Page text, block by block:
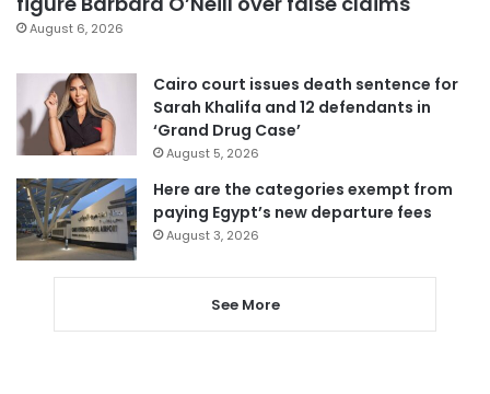
August 6, 2026
Cairo court issues death sentence for
Sarah Khalifa and 12 defendants in
‘Grand Drug Case’
August 5, 2026
Here are the categories exempt from
paying Egypt’s new departure fees
August 3, 2026
See More